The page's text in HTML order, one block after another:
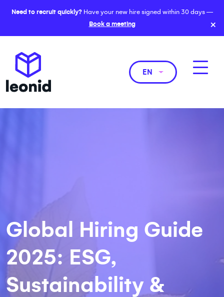
Need to recruit quickly?Have your new hire signed within 30 days —
Book a meeting
×
EN
Global Hiring Guide
2025: ESG,
Sustainability &